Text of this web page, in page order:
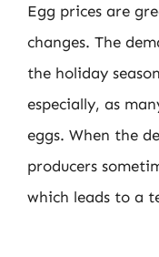
Egg prices are
changes. The
the holiday
especially, as
eggs. When the
producers
which leads to a